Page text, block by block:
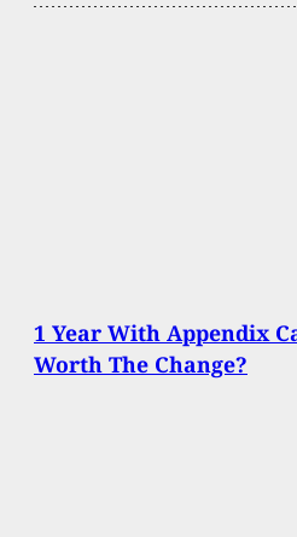
1 Year With Appendix
Worth The Change?